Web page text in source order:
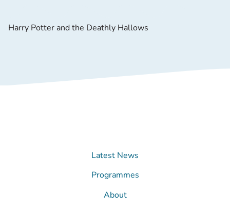
Harry Potter and the Deathly Hallows
Latest News
Programmes
About